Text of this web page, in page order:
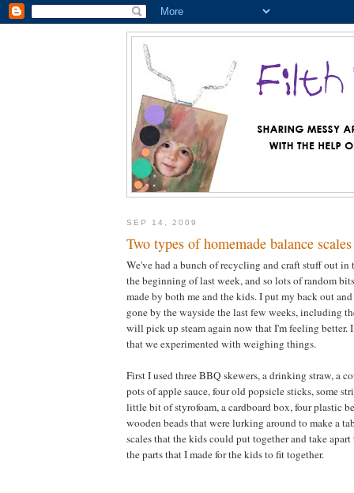
SEP 14, 2009
Two types of homemade balance
We've had a bunch of recycling and craft stuff out
the beginning of last week, and so lots of random
made by both me and the kids. I put my back out
gone by the wayside the last few weeks, including
will pick up steam again now that I'm feeling better.
that we experimented with weighing things.
First I used three BBQ skewers, a drinking straw, a
pots of apple sauce, four old popsicle sticks, some
little bit of styrofoam, a cardboard box, four plastic
wooden beads that were lurking around to make a
scales that the kids could put together and take apart
the parts that I made for the kids to fit together.